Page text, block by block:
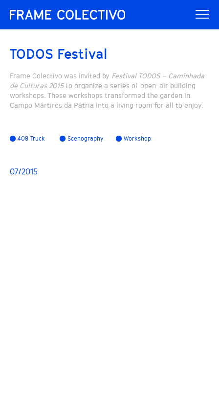
TODOS Festival
Frame Colectivo was invited by Festival TODOS – Caminhada
de Culturas 2015to organize a series of open-air building
workshops. These workshops transformed the garden in
Campo Mártires da Pátria into a living room for all to enjoy.
408 Truck Scenography Workshop
07/2015